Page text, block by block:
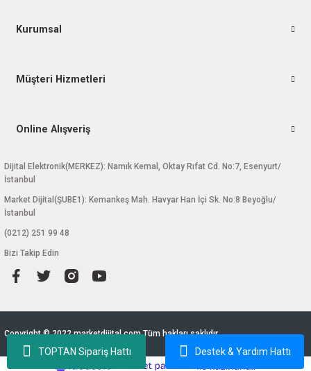
TOPTAN Sipariş Hattı Destek & Yardım Hattı
Kurumsal
Müşteri Hizmetleri
Online Alışveriş
Dijital Elektronik(MERKEZ): Namık Kemal, Oktay Rıfat Cd. No:7, Esenyurt/
İstanbul
Market Dijital(ŞUBE1): Kemankeş Mah. Havyar Han İçi Sk. No:8 Beyoğlu/
İstanbul
(0212) 251 99 48
Bizi Takip Edin
Copyright © 2022 marketdijital.com Tüm hakları saklıdır.